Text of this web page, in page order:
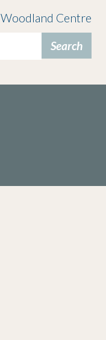
Woodland Centre